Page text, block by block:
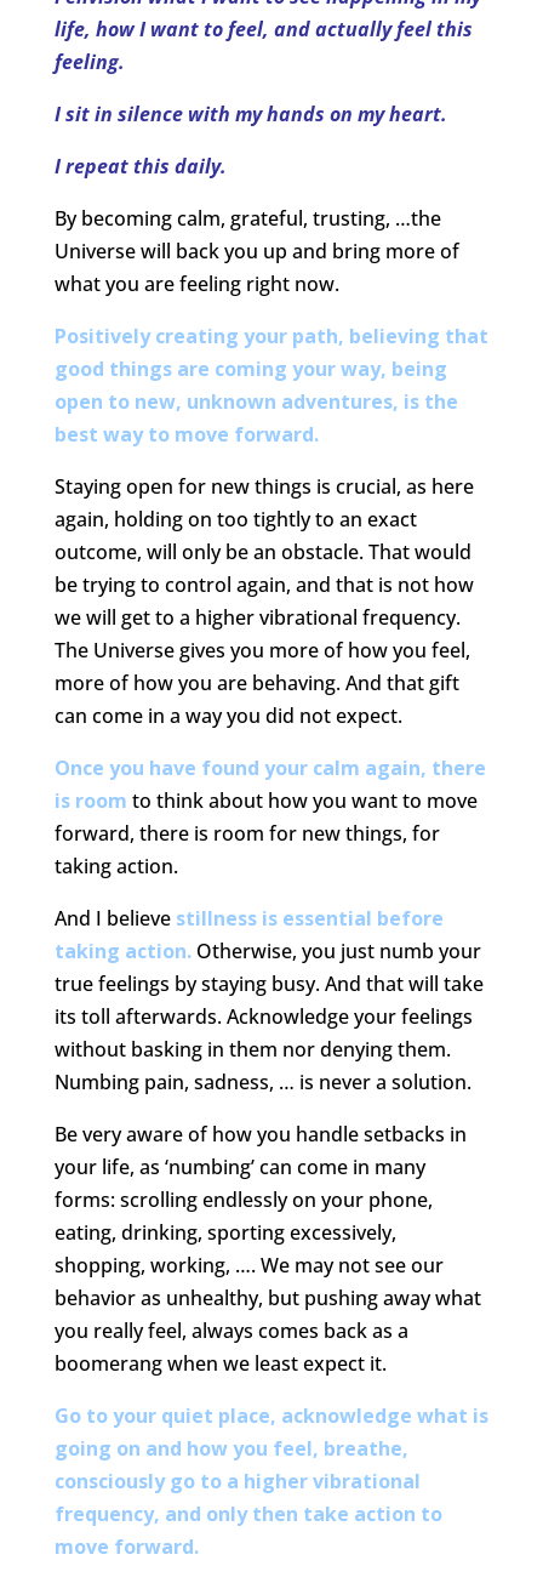
life, how I want to feel, and actually feel this
feeling.
I sit in silence with my hands on my heart.
I repeat this daily.
By becoming calm, grateful, trusting, …the
Universe will back you up and bring more of
what you are feeling right now.
Positively creating your path, believing that
good things are coming your way, being
open to new, unknown adventures, is the
best way to move forward.
Staying open for new things is crucial, as here
again, holding on too tightly to an exact
outcome, will only be an obstacle. That would
be trying to control again, and that is not how
we will get to a higher vibrational frequency.
The Universe gives you more of how you feel,
more of how you are behaving. And that gift
can come in a way you did not expect.
Once you have found your calm again, there
is room to think about how you want to move
forward, there is room for new things, for
taking action.
And I believestillness is essential before
taking action.Otherwise, you just numb your
true feelings by staying busy. And that will take
its toll afterwards. Acknowledge your feelings
without basking in them nor denying them.
Numbing pain, sadness, … is never a solution.
Be very aware of how you handle setbacks in
your life, as ‘numbing’ can come in many
forms: scrolling endlessly on your phone,
eating, drinking, sporting excessively,
shopping, working, …. We may not see our
behavior as unhealthy, but pushing away what
you really feel, always comes back as a
boomerang when we least expect it.
Go to your quiet place, acknowledge what is
going on and how you feel, breathe,
consciously go to a higher vibrational
frequency, and only then take action to
move forward.